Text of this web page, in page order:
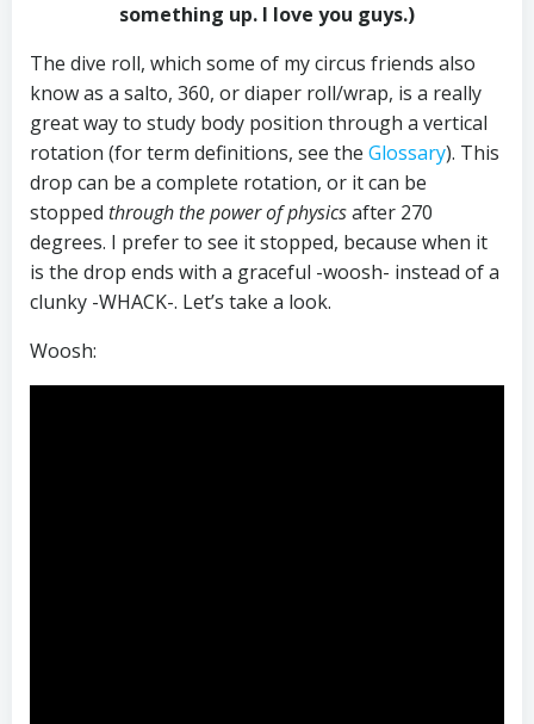
something up. I love you guys.)
The dive roll, which some of my circus friends also
know as a salto, 360, or diaper roll/wrap, is a really
great way to study body position through a vertical
rotation (for term definitions, see the Glossary). This
drop can be a complete rotation, or it can be
stopped through the power of physicsafter 270
degrees. I prefer to see it stopped, because when it
is the drop ends with a graceful -woosh- instead of a
clunky -WHACK-. Let’s take a look.
Woosh: